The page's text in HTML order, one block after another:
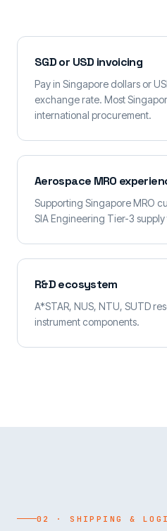
SGD or USD invoicing
Pay in Singapore dollars or
exchange rate. Most
international procurement.
Aerospace MRO
Supporting Singapore MRO
SIA Engineering Tier-3
R&D ecosystem
A*STAR, NUS, NTU, SUTD
instrument components.
02 · SHIPPING &